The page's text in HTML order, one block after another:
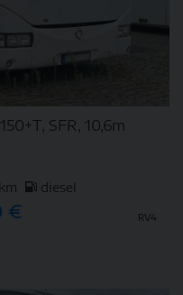
SFR, 10,6m
diesel
€ RV4